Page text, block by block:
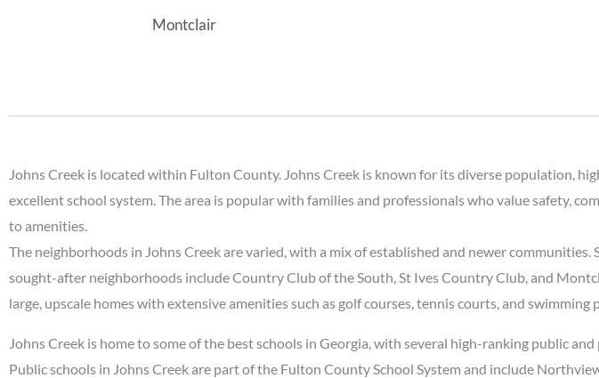
Montclair
Johns Creek is located within Fulton County. Johns Creek is known for its diverse population,
excellent school system. The area is popular with families and professionals who value safety,
to amenities.
The neighborhoods in Johns Creek are varied, with a mix of established and newer communities.
sought-after neighborhoods include Country Club of the South, St Ives Country Club, and
large, upscale homes with extensive amenities such as golf courses, tennis courts, and swimming
Johns Creek is home to some of the best schools in Georgia, with several high-ranking public
Public schools in Johns Creek are part of the Fulton County School System and include